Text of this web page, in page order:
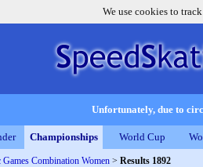
We use cookies to
Unfortunately, due to
Championships World Cup
Combination Women > Results 1892